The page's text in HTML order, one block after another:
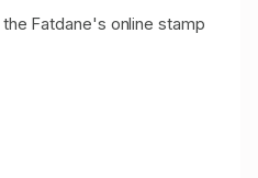
Fatdane's online stamp